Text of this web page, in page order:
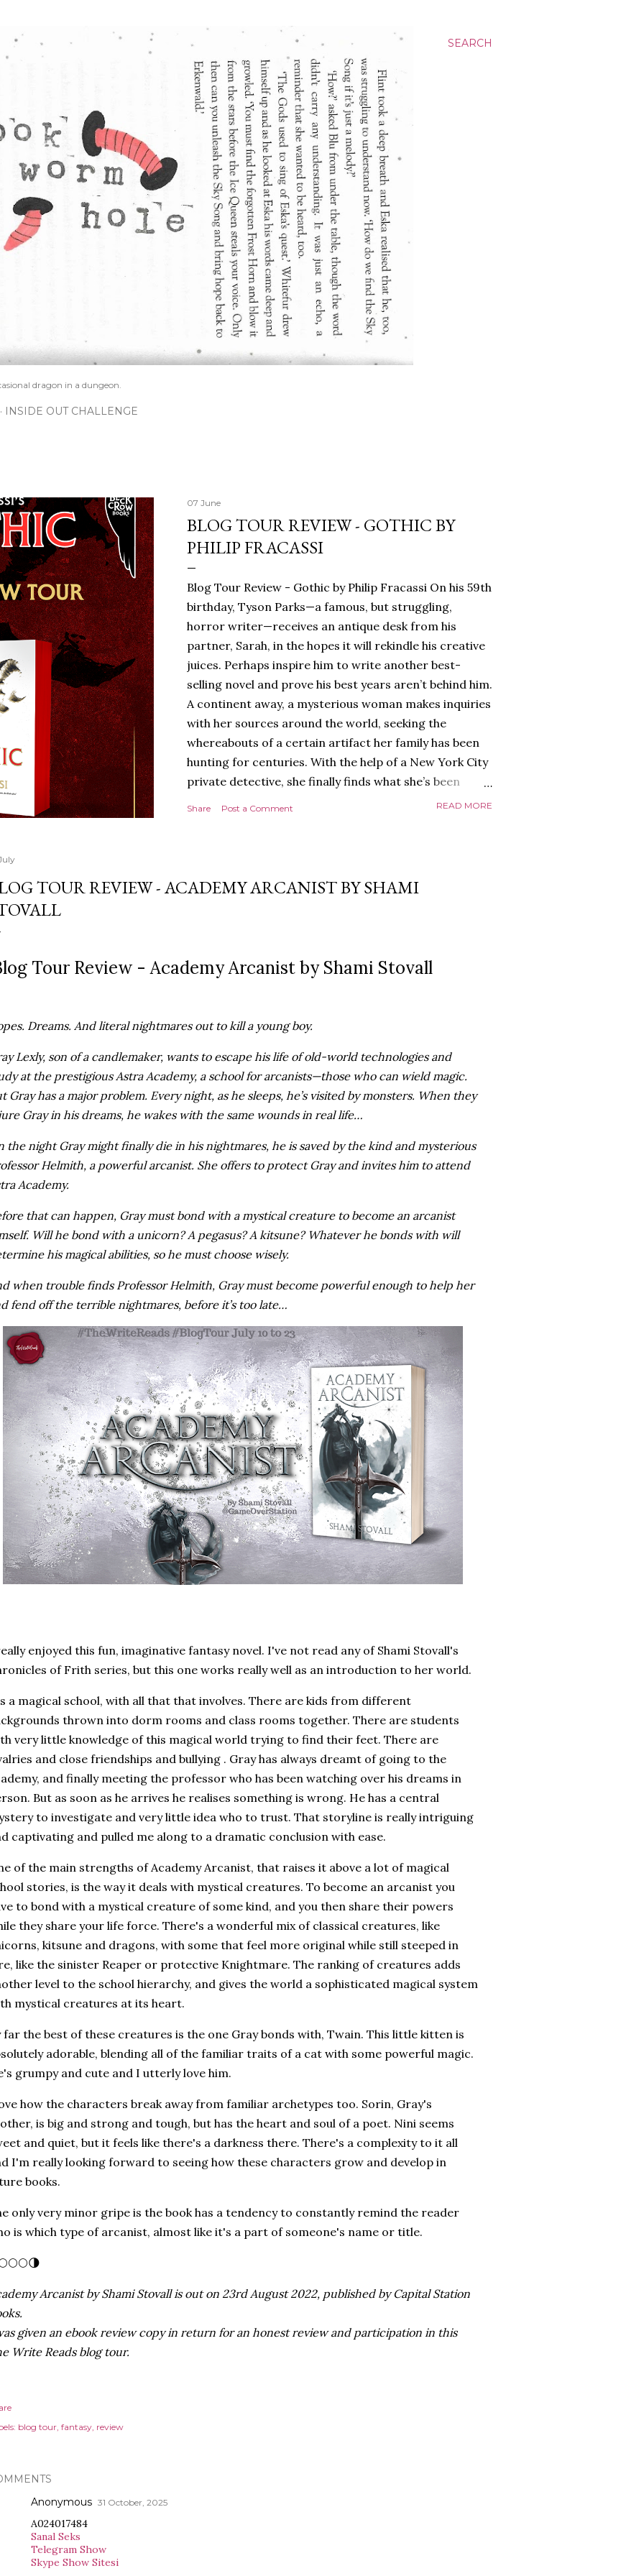
SEARCH
dragon in a dungeon.
INSIDE OUT CHALLENGE
07 June
BLOG TOUR REVIEW - GOTHIC BY
PHILIP FRACASSI
Blog Tour Review - Gothic by Philip Fracassi On his 59th
birthday, Tyson Parks—a famous, but struggling,
horror writer—receives an antique desk from his
partner, Sarah, in the hopes it will rekindle his creative
juices. Perhaps inspire him to write another best-
selling novel and prove his best years aren’t behind him.
A continent away, a mysterious woman makes inquiries
with her sources around the world, seeking the
whereabouts of a certain artifact her family has been
hunting for centuries. With the help of a New York City
private detective, she finally finds what she’s been
publishers are paying top dollar, convinced his new
work will be a hit, and Tyson will do whatever it takes to
Share Post a Comment READ MORE
TOUR REVIEW - ACADEMY ARCANIST BY SHAMI
Tour Review - Academy Arcanist by Shami Stovall
Dreams. And literal nightmares out to kill a young boy.
Lexly, son of a candlemaker, wants to escape his life of old-world technologies and
at the prestigious Astra Academy, a school for arcanists—those who can wield magic.
Gray has a major problem. Every night, as he sleeps, he’s visited by monsters. When they
Gray in his dreams, he wakes with the same wounds in real life…
the night Gray might finally die in his nightmares, he is saved by the kind and mysterious
Helmith, a powerful arcanist. She offers to protect Gray and invites him to attend
Academy.
that can happen, Gray must bond with a mystical creature to become an arcanist
Will he bond with a unicorn? A pegasus? A kitsune? Whatever he bonds with will
his magical abilities, so he must choose wisely.
when trouble finds Professor Helmith, Gray must become powerful enough to help her
fend off the terrible nightmares, before it’s too late…
enjoyed this fun, imaginative fantasy novel. I've not read any of Shami Stovall's
of Frith series, but this one works really well as an introduction to her world.
a magical school, with all that that involves. There are kids from different
thrown into dorm rooms and class rooms together. There are students
very little knowledge of this magical world trying to find their feet. There are
and close friendships and bullying . Gray has always dreamt of going to the
and finally meeting the professor who has been watching over his dreams in
But as soon as he arrives he realises something is wrong. He has a central
to investigate and very little idea who to trust. That storyline is really intriguing
captivating and pulled me along to a dramatic conclusion with ease.
of the main strengths of Academy Arcanist, that raises it above a lot of magical
stories, is the way it deals with mystical creatures. To become an arcanist you
to bond with a mystical creature of some kind, and you then share their powers
they share your life force. There's a wonderful mix of classical creatures, like
kitsune and dragons, with some that feel more original while still steeped in
like the sinister Reaper or protective Knightmare. The ranking of creatures adds
level to the school hierarchy, and gives the world a sophisticated magical system
mystical creatures at its heart.
far the best of these creatures is the one Gray bonds with, Twain. This little kitten is
adorable, blending all of the familiar traits of a cat with some powerful magic.
grumpy and cute and I utterly love him.
how the characters break away from familiar archetypes too. Sorin, Gray's
is big and strong and tough, but has the heart and soul of a poet. Nini seems
and quiet, but it feels like there's a darkness there. There's a complexity to it all
I'm really looking forward to seeing how these characters grow and develop in
books.
only very minor gripe is the book has a tendency to constantly remind the reader
is which type of arcanist, almost like it's a part of someone's name or title.
Arcanist by Shami Stovall is out on 23rd August 2022, published by Capital Station
given an ebook review copy in return for an honest review and participation in this
Write Reads blog tour.
blog tour fantasy review
Anonymous 31 October, 2025
A024017484
Sanal Seks
Telegram Show
Skype Show Sitesi